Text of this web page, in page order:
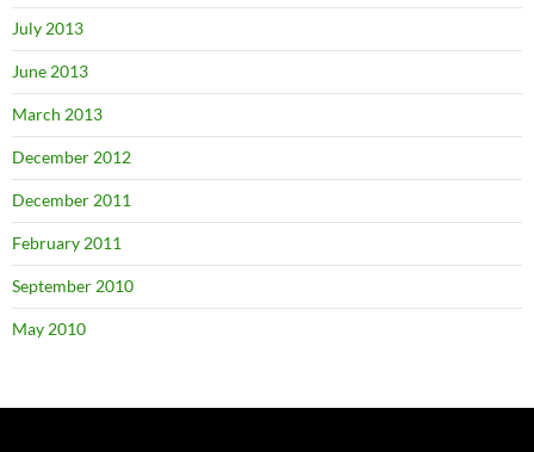
July 2013
June 2013
March 2013
December 2012
December 2011
February 2011
September 2010
May 2010